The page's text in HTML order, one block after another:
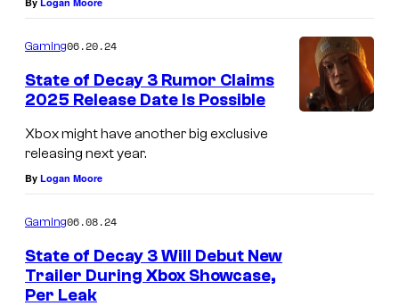
Gaming06.20.24
State of Decay 3 Rumor Claims
2025 Release Date Is Possible
Xbox might have another big exclusive
releasing next year.
By Logan Moore
Gaming06.08.24
State of Decay 3 Will Debut New
Trailer During Xbox Showcase,
Per Leak